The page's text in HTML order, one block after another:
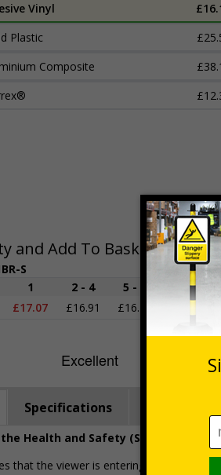
Vinyl
Plastic
Composite
and Add To Basket
S
1 2 - 4 5 - 9 10 - 19
£17.07 £16.91 £16.76 £16.60
Specifications
Health and Safety (Safety Signs
that the viewer is entering private property